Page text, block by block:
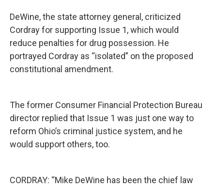
DeWine, the state attorney general, criticized
Cordray for supporting Issue 1, which would
reduce penalties for drug possession. He
portrayed Cordray as “isolated” on the proposed
constitutional amendment.
The former Consumer Financial Protection Bureau
director replied that Issue 1 was just one way to
reform Ohio’s criminal justice system, and he
would support others, too.
CORDRAY: “Mike DeWine has been the chief law